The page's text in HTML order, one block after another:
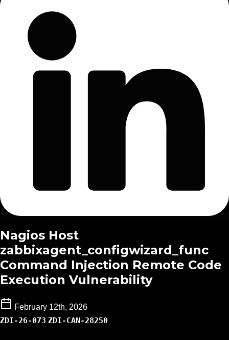
Nagios Host
zabbixagent_configwizard_func
Command Injection Remote Code
Execution Vulnerability
February 12th, 2026
ZDI-26-073 ZDI-CAN-28250